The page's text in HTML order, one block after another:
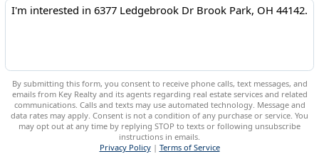
By submitting this form, you consent to receive phone calls, text messages, and
emails from Key Realty and its agents regarding real estate services and related
communications. Calls and texts may use automated technology. Message and
data rates may apply. Consent is not a condition of any purchase or service. You
may opt out at any time by replying STOP to texts or following unsubscribe
instructions in emails.
Privacy Policy| Terms of Service